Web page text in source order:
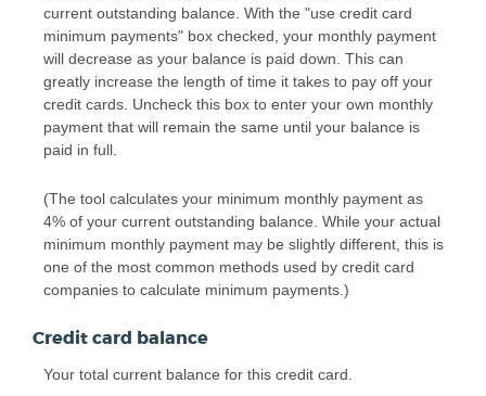
current outstanding balance. With the "use credit card
minimum payments" box checked, your monthly payment
will decrease as your balance is paid down. This can
greatly increase the length of time it takes to pay off your
credit cards. Uncheck this box to enter your own monthly
payment that will remain the same until your balance is
paid in full.
(The tool calculates your minimum monthly payment as
4% of your current outstanding balance. While your actual
minimum monthly payment may be slightly different, this is
one of the most common methods used by credit card
companies to calculate minimum payments.)
Credit card balance
Your total current balance for this credit card.